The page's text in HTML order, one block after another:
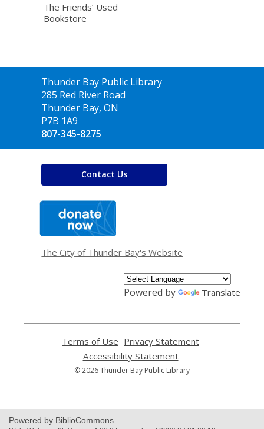
The Friends’ Used
Bookstore
Contact
the
Library
Thunder Bay Public Library
285 Red River Road
Thunder Bay, ON
P7B 1A9
807-345-8275
Contact Us
window
The City of Thunder Bay's Website
Powered by Translate
Terms of Use
opens
a
new
Privacy Statement
Accessibility Statement,
opens
© 2026 Thunder Bay Public Library
Powered by BiblioCommons.